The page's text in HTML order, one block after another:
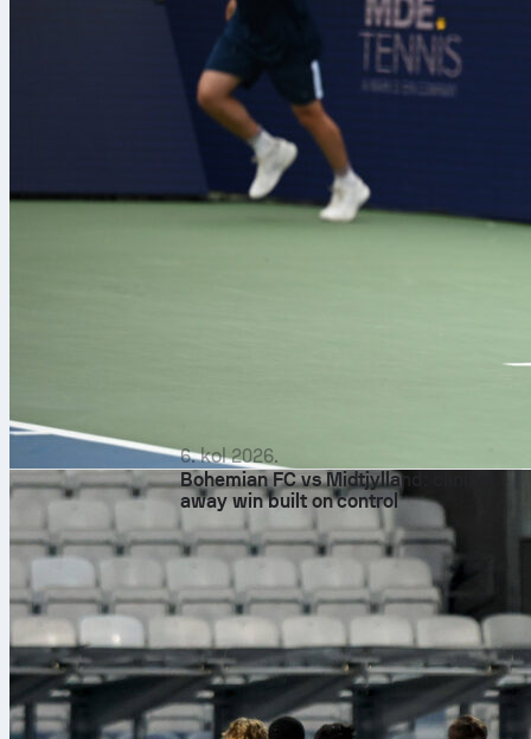
6. kol 2026.
Bohemian FC vs Midtjylland: clinical
away win built on control